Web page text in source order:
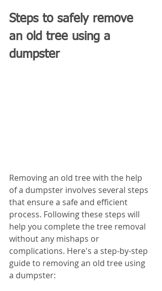
Steps to safely remove
an old tree using a
dumpster
Removing an old tree with the help
of a dumpster involves several steps
that ensure a safe and efficient
process. Following these steps will
help you complete the tree removal
without any mishaps or
complications. Here's a step-by-step
guide to removing an old tree using
a dumpster: